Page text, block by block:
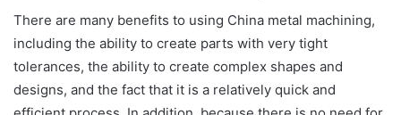
There are many benefits to using China metal machining,
including the ability to create parts with very tight
tolerances, the ability to create complex shapes and
designs, and the fact that it is a relatively quick and